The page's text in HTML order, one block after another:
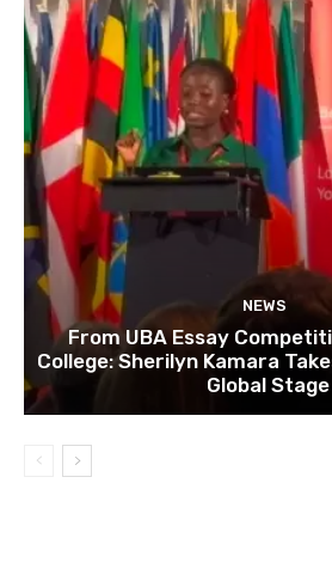
NEWS
From UBA Essay
College: Sherilyn Kamara
Global Stage